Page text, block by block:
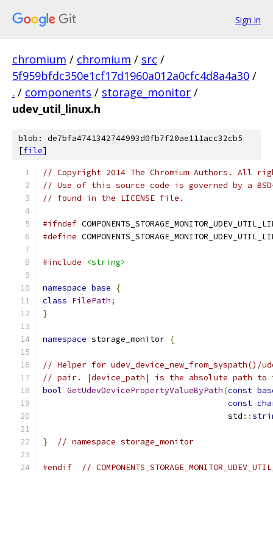
Sign in
chromium / chromium / src /
5f959bfdc350e1cf17d1960a012a0cfc4d8a4a30 /
. / components / storage_monitor /
udev_util_linux.h
blob: de7bfa4741342744993d0fb7f20ae111acc32cb5
[file]
// Copyright 2014 The Chromium Authors. All
// Use of this source code is governed by a
// found in the LICENSE file.
#ifndef
#define
#include <string>
namespace base
{
class FilePath;
}
namespace storage_monitor {
// Helper for udev_device_new_from_syspath()/
// pair. |device_path| is the absolute path to
bool GetUdevDevicePropertyValueByPath(const
const
                                      std
::
} // namespace storage_monitor
#endif //